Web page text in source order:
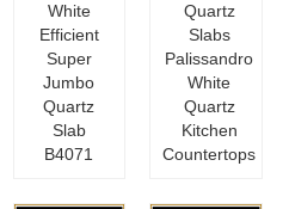
White
Efficient
Super
Jumbo
Quartz
Slab
B4071
Quartz
Slabs
Palissandro
White
Quartz
Kitchen
Countertops